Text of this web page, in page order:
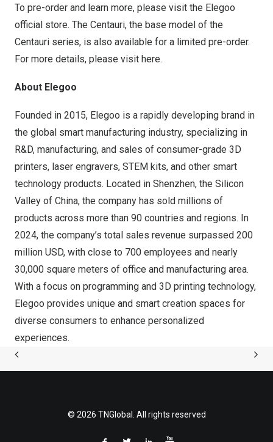
To pre-order and learn more, please visit the Elegoo
official store. The Centauri, the base model of the
Centauri series, is also available for a limited pre-order.
For more details, please visit here.
About Elegoo
Founded in 2015, Elegoo is a rapidly developing brand in
the global smart manufacturing industry, specializing in
R&D, manufacturing, and sales of consumer-grade 3D
printers, laser engravers, STEM kits, and other smart
technology products. Located in Shenzhen, the Silicon
Valley of China, the company has sold millions of
products across more than 90 countries and regions. In
2024, the company’s total sales revenue surpassed 200
million USD, with close to 700 employees and nearly
30,000 square meters of office and manufacturing area.
With a focus on programming and 3D printing technology,
Elegoo provides unique and smart creation spaces for
diverse consumers to enhance personalized
experiences.
© 2026 TNGlobal. All rights reserved